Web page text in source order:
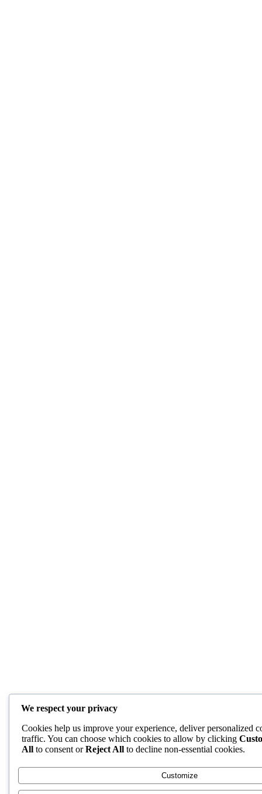
We respect your privacy
Cookies help us improve your experience, deliver personalized
traffic. You can choose which cookies to allow by clicking
All to consent orReject All to decline non-essential cookies.
Customize